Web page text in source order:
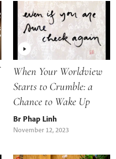
When Your Worldview
Starts to Crumble: a
Chance to Wake Up
Br Phap Linh
November 12, 2023